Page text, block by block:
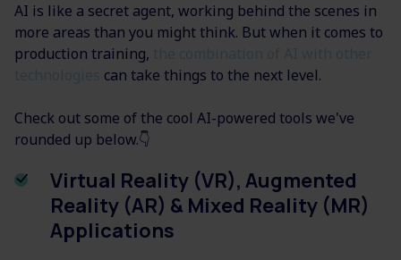
AI is like a secret agent, working behind the scenes in
more areas than you might think. But when it comes to
production training,
can take things to the next level.
Check out some of the cool AI-powered tools we've
rounded up below.👇
Virtual Reality (VR), Augmented
Reality (AR) & Mixed Reality (MR)
Applications